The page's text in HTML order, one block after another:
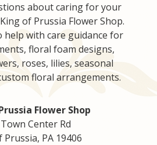
about caring for your
of Prussia Flower Shop.
help with care guidance for
floral foam designs,
roses, lilies, seasonal
floral arrangements.
Flower Shop
Center Rd
Prussia, PA 19406